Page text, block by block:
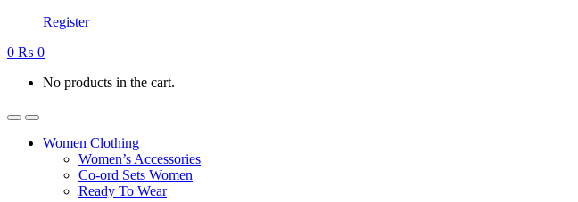
Register
0 ₨ 0
No products in the cart.
Women Clothing
Women’s Accessories
Co-ord Sets Women
Ready To Wear